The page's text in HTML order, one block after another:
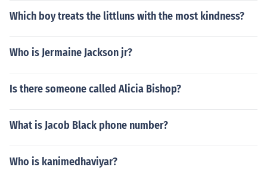
Which boy treats the littluns with the most kindness?
Who is Jermaine Jackson jr?
Is there someone called Alicia Bishop?
What is Jacob Black phone number?
Who is kanimedhaviyar?